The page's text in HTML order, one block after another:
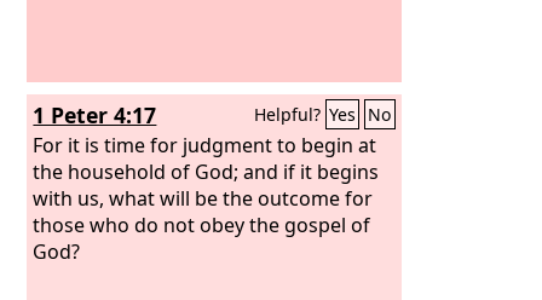
1 Peter 4:17 Helpful? Yes No
For it is time for judgment to begin at
the household of God; and if it begins
with us, what will be the outcome for
those who do not obey the gospel of
God?